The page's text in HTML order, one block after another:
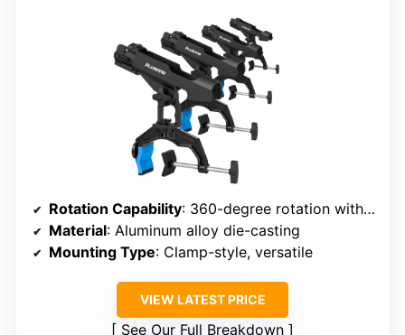
Rotation Capability: 360-degree rotation with micro-adjustments
Material: Aluminum alloy die-casting
Mounting Type: Clamp-style, versatile
VIEW LATEST PRICE
See Our Full Breakdown